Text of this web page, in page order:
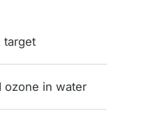
target
ozone in water